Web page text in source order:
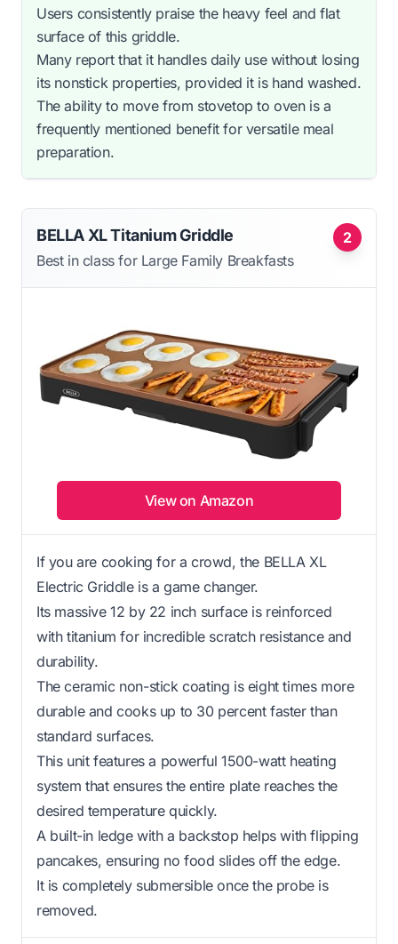
Users consistently praise the heavy feel and flat
surface of this griddle.
Many report that it handles daily use without losing
its nonstick properties, provided it is hand washed.
The ability to move from stovetop to oven is a
frequently mentioned benefit for versatile meal
preparation.
2
BELLA XL Titanium Griddle
Best in class for Large Family Breakfasts
View on Amazon
If you are cooking for a crowd, the BELLA XL
Electric Griddle is a game changer.
Its massive 12 by 22 inch surface is reinforced
with titanium for incredible scratch resistance and
durability.
The ceramic non-stick coating is eight times more
durable and cooks up to 30 percent faster than
standard surfaces.
This unit features a powerful 1500-watt heating
system that ensures the entire plate reaches the
desired temperature quickly.
A built-in ledge with a backstop helps with flipping
pancakes, ensuring no food slides off the edge.
It is completely submersible once the probe is
removed.